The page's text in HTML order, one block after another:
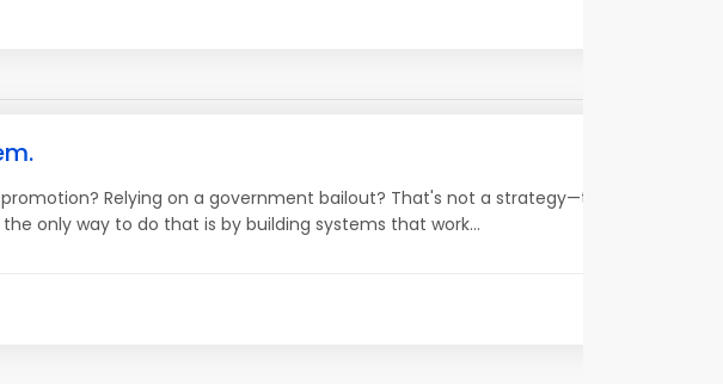
Relying on a government bailout? That's not a strategy—that's a wish.
only way to do that is by building systems that work...